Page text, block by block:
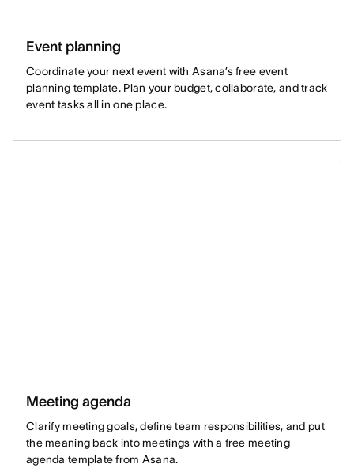
Event planning
Coordinate your next event with Asana’s free event
planning template. Plan your budget, collaborate, and track
event tasks all in one place.
Meeting agenda
Clarify meeting goals, define team responsibilities, and put
the meaning back into meetings with a free meeting
agenda template from Asana.